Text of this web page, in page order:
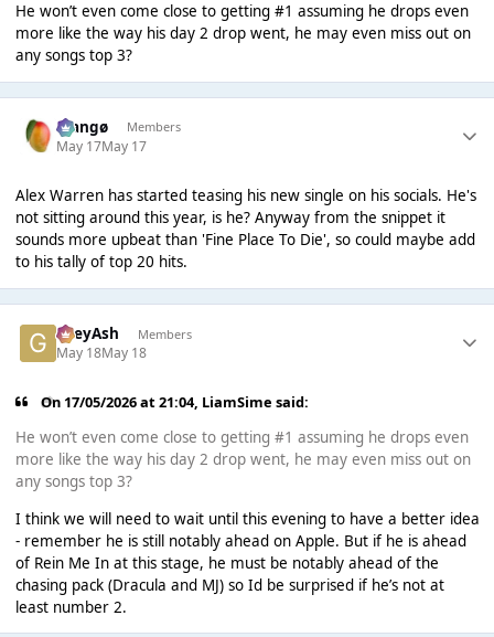
He won’t even come close to getting #1 assuming he drops even
more like the way his day 2 drop went, he may even miss out on
any songs top 3?
Mangø Members
May 17May 17
Alex Warren has started teasing his new single on his socials. He's
not sitting around this year, is he? Anyway from the snippet it
sounds more upbeat than 'Fine Place To Die', so could maybe add
to his tally of top 20 hits.
GreyAsh Members
May 18May 18
On 17/05/2026 at 21:04, LiamSime said:
He won’t even come close to getting #1 assuming he drops even
more like the way his day 2 drop went, he may even miss out on
any songs top 3?
I think we will need to wait until this evening to have a better idea
- remember he is still notably ahead on Apple. But if he is ahead
of Rein Me In at this stage, he must be notably ahead of the
chasing pack (Dracula and MJ) so Id be surprised if he’s not at
least number 2.